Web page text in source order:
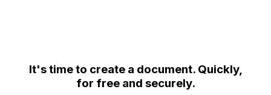
It's time to create a document. Quickly,
for free and securely.